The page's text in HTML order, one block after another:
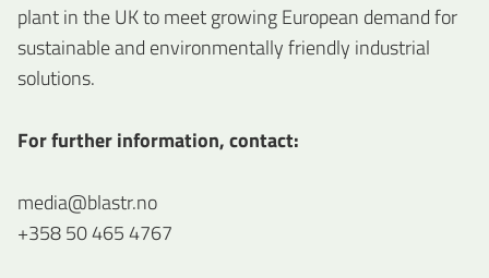
plant in the UK to meet growing European demand for
sustainable and environmentally friendly industrial
solutions.
For further information, contact:
media@blastr.no
+358 50 465 4767